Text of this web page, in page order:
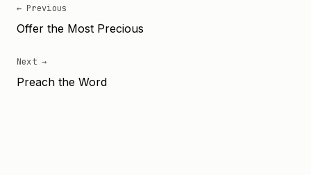
← Previous
Offer the Most Precious
Next →
Preach the Word